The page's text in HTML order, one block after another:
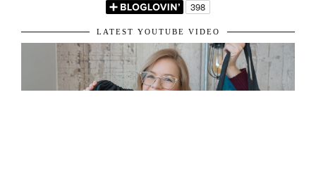
LATEST YOUTUBE VIDEO